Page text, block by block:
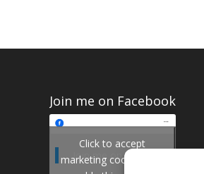
Join me on Facebook
Join me on Facebook
Click to accept
marketing cookies and